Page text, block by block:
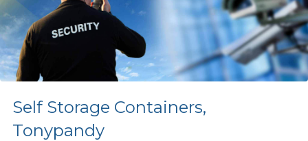
Self Storage Containers,
Tonypandy